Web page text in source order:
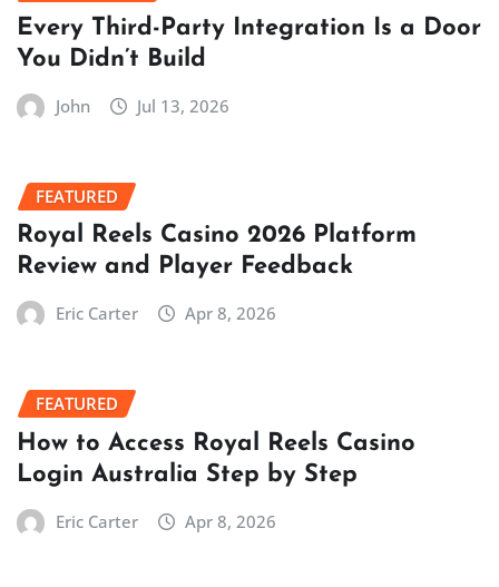
Every Third-Party Integration Is a Door
You Didn’t Build
John Jul 13, 2026
FEATURED
Royal Reels Casino 2026 Platform
Review and Player Feedback
Eric Carter Apr 8, 2026
FEATURED
How to Access Royal Reels Casino
Login Australia Step by Step
Eric Carter Apr 8, 2026